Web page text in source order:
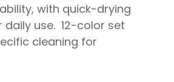
with quick-drying
use. 12-color set
cleaning for